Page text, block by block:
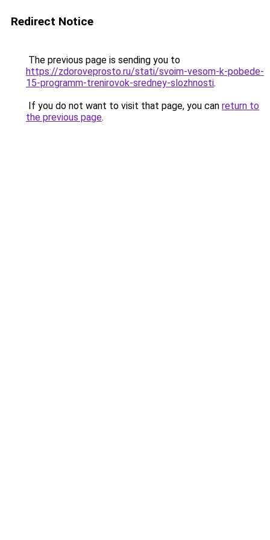
Redirect Notice
The previous page is sending you to
https://zdoroveprosto.ru/stati/svoim-vesom-k-pobede-
15-programm-trenirovok-sredney-slozhnosti.
If you do not want to visit that page, you can return to
the previous page.